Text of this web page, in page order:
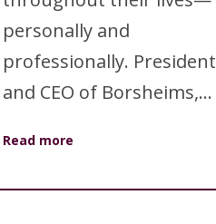
personally and
professionally. President
and CEO of Borsheims,...
Read more